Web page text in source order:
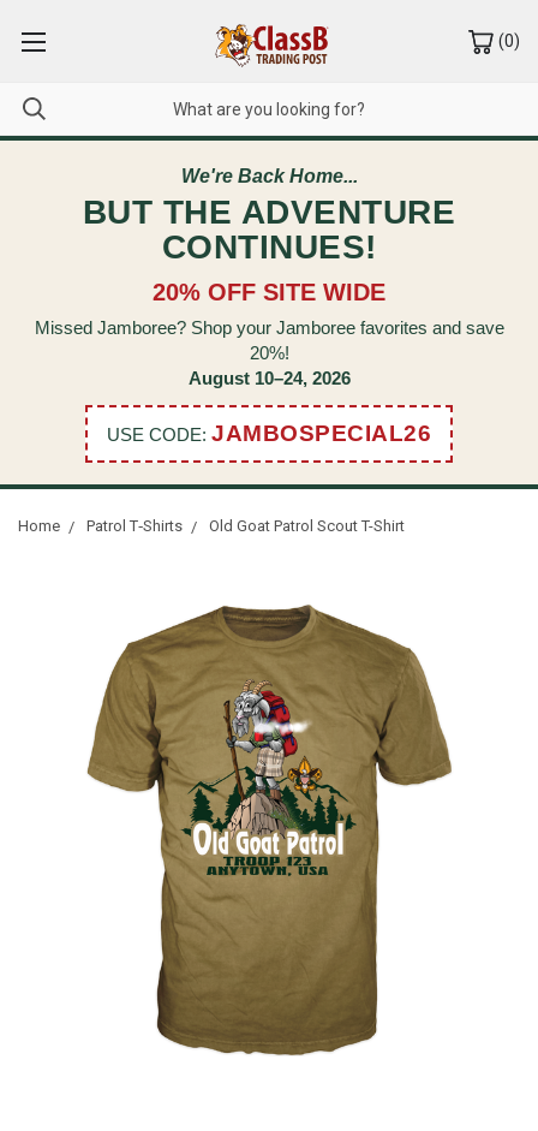
We're Back Home...
BUT THE ADVENTURE
CONTINUES!
20% OFF SITE WIDE
Missed Jamboree? Shop your Jamboree favorites and save
20%!
August 10–24, 2026
USE CODE: JAMBOSPECIAL26
(0)
Home Patrol T‑Shirts Old Goat Patrol Scout T-Shirt